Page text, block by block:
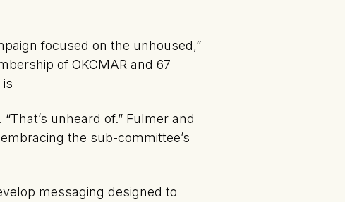
focused on the unhoused,”
of OKCMAR and 67
unheard of.” Fulmer and
the sub-committee’s
messaging designed to